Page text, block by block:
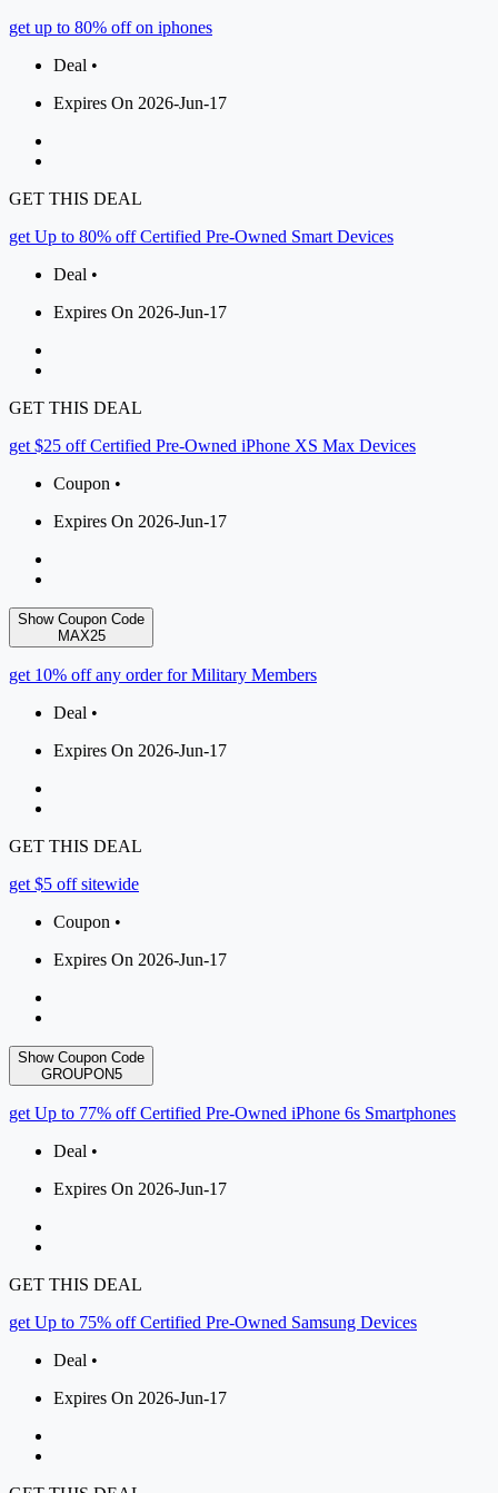
get up to 80% off on iphones
Deal •
Expires On 2026-Jun-17
GET THIS DEAL
get Up to 80% off Certified Pre-Owned Smart Devices
Deal •
Expires On 2026-Jun-17
GET THIS DEAL
get $25 off Certified Pre-Owned iPhone XS Max Devices
Coupon •
Expires On 2026-Jun-17
Show Coupon Code
MAX25
get 10% off any order for Military Members
Deal •
Expires On 2026-Jun-17
GET THIS DEAL
get $5 off sitewide
Coupon •
Expires On 2026-Jun-17
Show Coupon Code
GROUPON5
get Up to 77% off Certified Pre-Owned iPhone 6s Smartphones
Deal •
Expires On 2026-Jun-17
GET THIS DEAL
get Up to 75% off Certified Pre-Owned Samsung Devices
Deal •
Expires On 2026-Jun-17